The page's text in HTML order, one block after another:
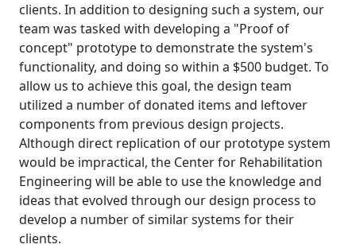
clients. In addition to designing such a system, our
team was tasked with developing a "Proof of
concept" prototype to demonstrate the system's
functionality, and doing so within a $500 budget. To
allow us to achieve this goal, the design team
utilized a number of donated items and leftover
components from previous design projects.
Although direct replication of our prototype system
would be impractical, the Center for Rehabilitation
Engineering will be able to use the knowledge and
ideas that evolved through our design process to
develop a number of similar systems for their
clients.